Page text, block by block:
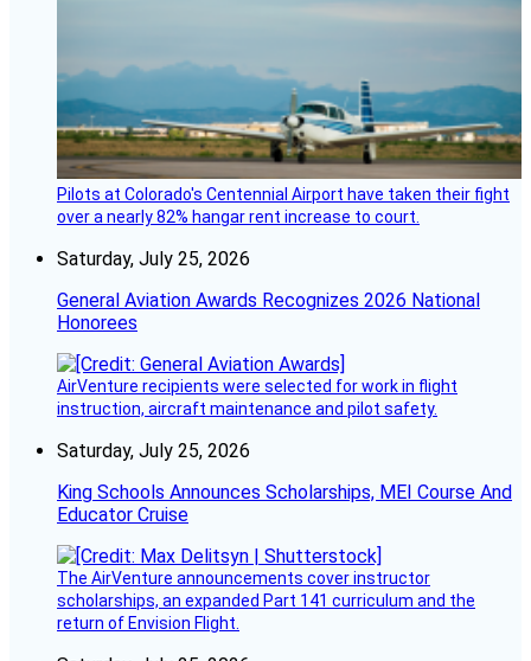
Pilots at Colorado's Centennial Airport have taken their fight
over a nearly 82% hangar rent increase to court.
Saturday, July 25, 2026
General Aviation Awards Recognizes 2026 National
Honorees
AirVenture recipients were selected for work in flight
instruction, aircraft maintenance and pilot safety.
Saturday, July 25, 2026
King Schools Announces Scholarships, MEI Course And
Educator Cruise
The AirVenture announcements cover instructor
scholarships, an expanded Part 141 curriculum and the
return of Envision Flight.